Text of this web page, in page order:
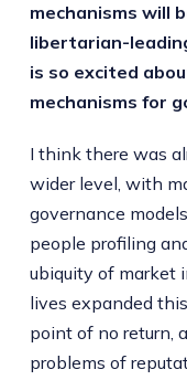
mechanisms will
libertarian-
is so excited
mechanisms for
I think there was
wider level, with
governance
people profiling
ubiquity of market
lives expanded
point of no return,
problems of